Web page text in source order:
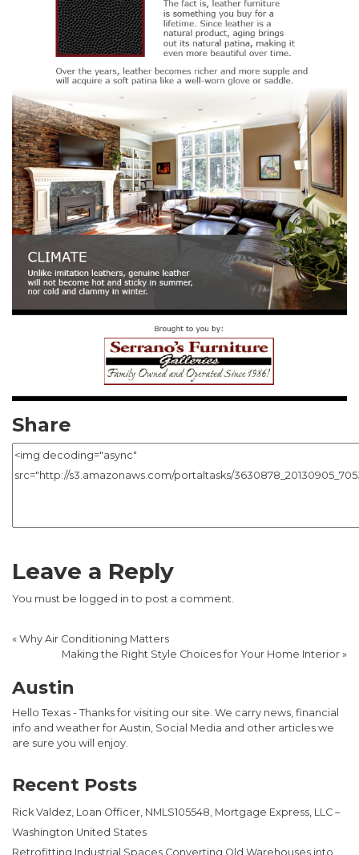
Share
Leave a Reply
You must be logged in to post a comment.
« Why Air Conditioning Matters
Making the Right Style Choices for Your Home Interior »
Austin
Hello Texas - Thanks for visiting our site. We carry news, financial
info and weather for Austin, Social Media and other articles we
are sure you will enjoy.
Recent Posts
Rick Valdez, Loan Officer, NMLS105548, Mortgage Express, LLC –
Washington United States
Retrofitting Industrial Spaces Converting Old Warehouses into